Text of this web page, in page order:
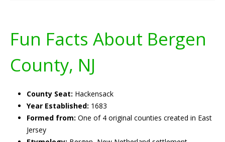
Fun Facts About Bergen
County, NJ
County Seat: Hackensack
Year Established: 1683
Formed from: One of 4 original counties created in East
Jersey